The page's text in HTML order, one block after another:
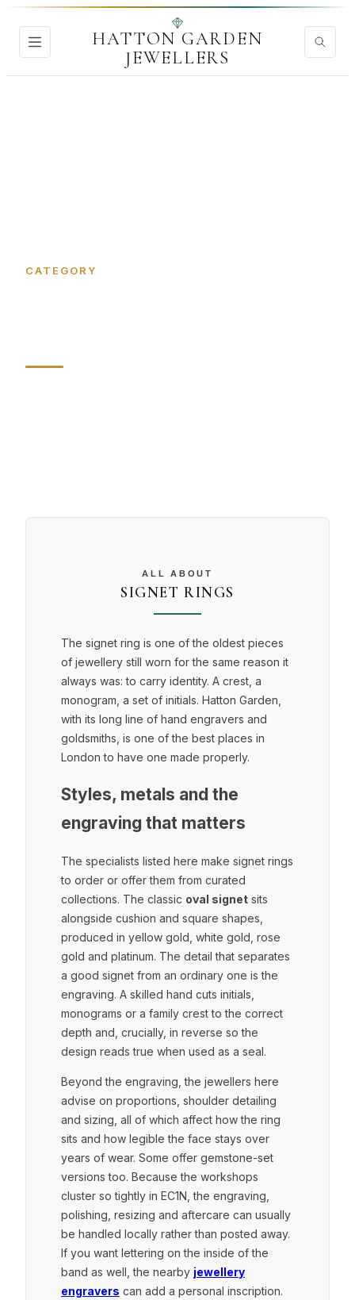
HATTON GARDEN
JEWELLERS
CATEGORY
ALL ABOUT
SIGNET RINGS
The signet ring is one of the oldest pieces
of jewellery still worn for the same reason it
always was: to carry identity. A crest, a
monogram, a set of initials. Hatton Garden,
with its long line of hand engravers and
goldsmiths, is one of the best places in
London to have one made properly.
Styles, metals and the
engraving that matters
The specialists listed here make signet rings
to order or offer them from curated
collections. The classic oval signet sits
alongside cushion and square shapes,
produced in yellow gold, white gold, rose
gold and platinum. The detail that separates
a good signet from an ordinary one is the
engraving. A skilled hand cuts initials,
monograms or a family crest to the correct
depth and, crucially, in reverse so the
design reads true when used as a seal.
Beyond the engraving, the jewellers here
advise on proportions, shoulder detailing
and sizing, all of which affect how the ring
sits and how legible the face stays over
years of wear. Some offer gemstone-set
versions too. Because the workshops
cluster so tightly in EC1N, the engraving,
polishing, resizing and aftercare can usually
be handled locally rather than posted away.
If you want lettering on the inside of the
band as well, the nearby jewellery
engravers can add a personal inscription.